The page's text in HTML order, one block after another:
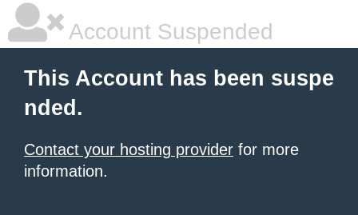
Account Suspended
This Account has been suspe
nded.
Contact your hosting provider for more
information.